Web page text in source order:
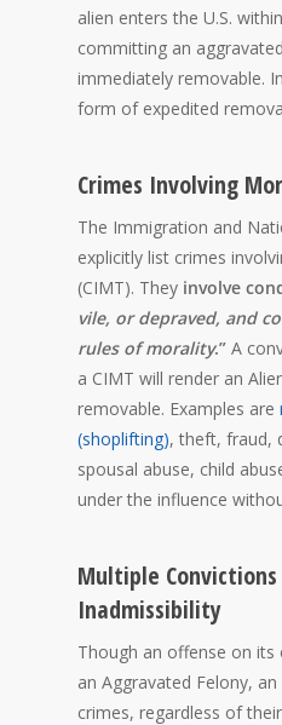
alien enters the U.S.
committing an
immediately removable.
form of expedited
Crimes Involving
The Immigration and
explicitly list crimes
(CIMT). They involve
vile, or depraved, and
rules of morality.” A
a CIMT will render an
removable. Examples are
(shoplifting), theft, fraud,
spousal abuse, child
under the influence
Multiple Convictions
Inadmissibility
Though an offense on
an Aggravated Felony,
crimes, regardless of